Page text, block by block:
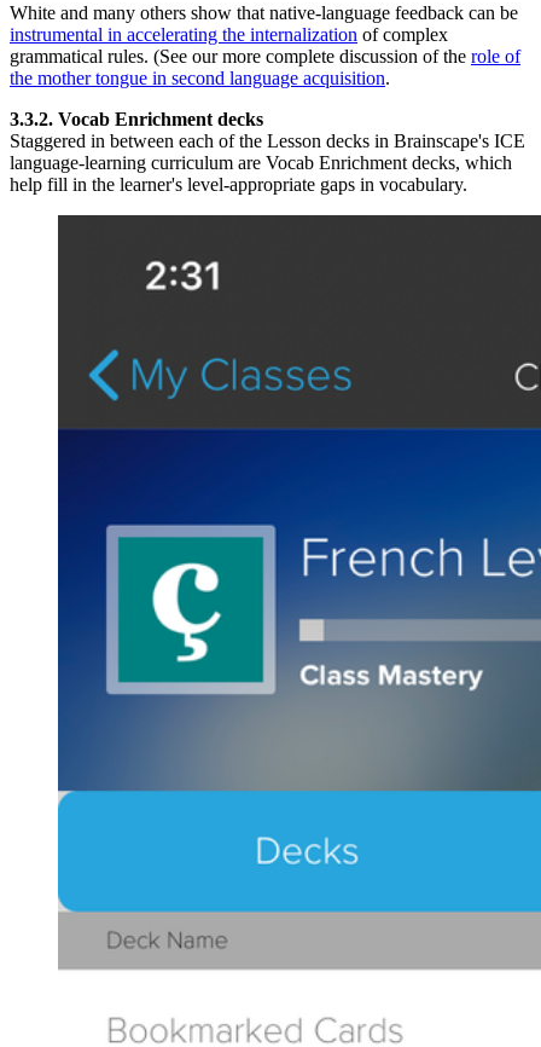
White and many others show that native-language feedback can be
instrumental in accelerating the internalization of complex
grammatical rules. (See our more complete discussion of the role of
the mother tongue in second language acquisition.
3.3.2. Vocab Enrichment decks
Staggered in between each of the Lesson decks in Brainscape's ICE
language-learning curriculum are Vocab Enrichment decks, which
help fill in the learner's level-appropriate gaps in vocabulary.